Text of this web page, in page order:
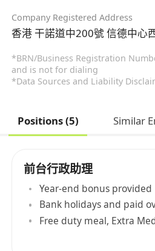
Company Registered Address
香港 干諾道中200號 信德中心
*BRN/Business Registration
and is not for dialing
*Data Sources and Liability
Positions (5) Similar
前台行政助理
Year-end bonus provided
Bank holidays and paid
Free duty meal, Extra